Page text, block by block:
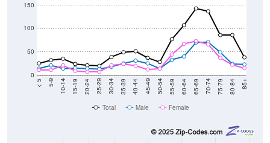
0
50
100
150
< 5 5-9 10-14 15-19 20-24 25-29 30-34 35-39 40-44 45-49 50-54 55-59 60-64 65-69 70-74 75-79 80-84 85+
Total Male Female